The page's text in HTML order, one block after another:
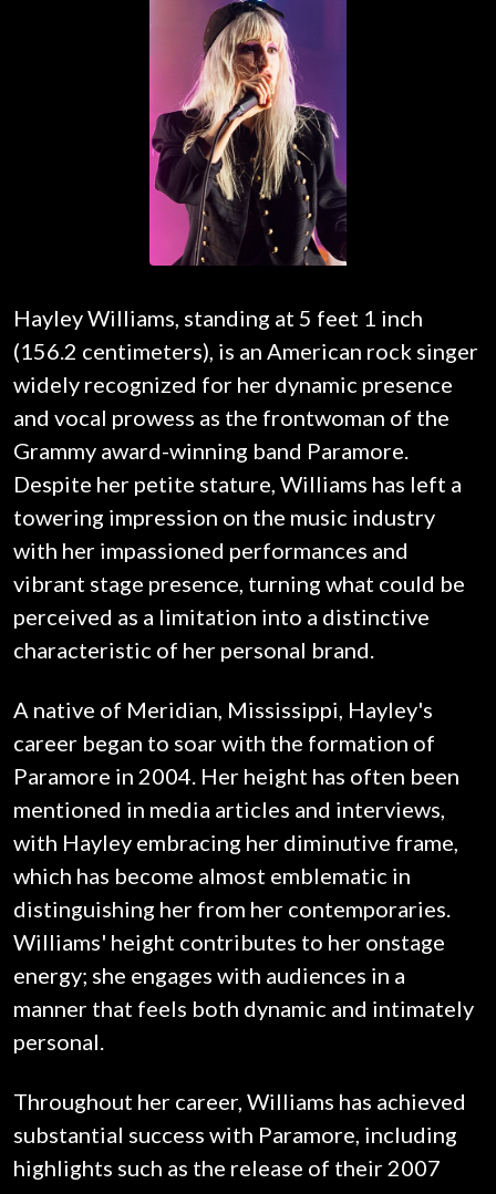
Hayley Williams, standing at 5 feet 1 inch
(156.2 centimeters), is an American rock singer
widely recognized for her dynamic presence
and vocal prowess as the frontwoman of the
Grammy award-winning band Paramore.
Despite her petite stature, Williams has left a
towering impression on the music industry
with her impassioned performances and
vibrant stage presence, turning what could be
perceived as a limitation into a distinctive
characteristic of her personal brand.
A native of Meridian, Mississippi, Hayley's
career began to soar with the formation of
Paramore in 2004. Her height has often been
mentioned in media articles and interviews,
with Hayley embracing her diminutive frame,
which has become almost emblematic in
distinguishing her from her contemporaries.
Williams' height contributes to her onstage
energy; she engages with audiences in a
manner that feels both dynamic and intimately
personal.
Throughout her career, Williams has achieved
substantial success with Paramore, including
highlights such as the release of their 2007